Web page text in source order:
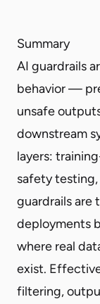
Summary
AI guardrails
behavior —
unsafe
downstream
layers:
safety
guardrails are
deployments
where real
exist.
filtering,